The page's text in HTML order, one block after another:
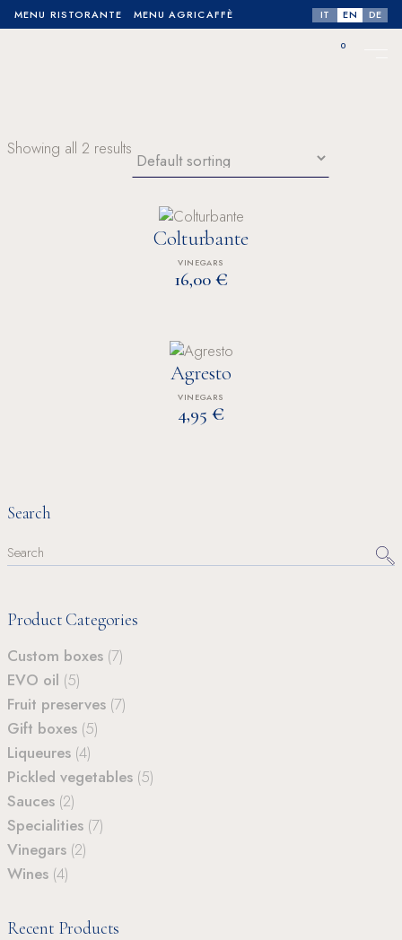
MENU RISTORANTE MENU AGRICAFFÈ IT EN DE
0
Showing all 2 results
Colturbante
VINEGARS
16,00 €
Agresto
VINEGARS
4,95 €
Search
Search
for:
Product Categories
Custom boxes (7)
EVO oil (5)
Fruit preserves (7)
Gift boxes (5)
Liqueures (4)
Pickled vegetables (5)
Sauces (2)
Specialities (7)
Vinegars (2)
Wines (4)
Recent Products